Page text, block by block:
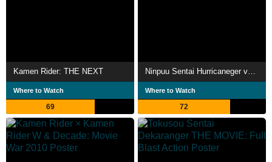
Kamen Rider: THE NEXT
Where to Watch
69
Where to Watch
72